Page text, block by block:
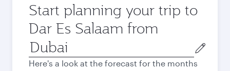
Start planning your trip to
Dar Es Salaam from
Origin
city
Here's a look at the forecast for the months